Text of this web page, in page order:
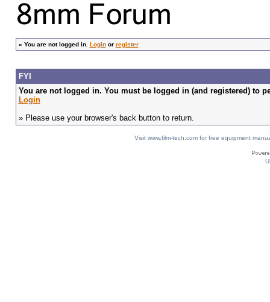
» You are not logged in. Loginor register
FYI
You are not logged in. You must be logged in (and registered) to
Login
» Please use your browser's back button to return.
Visit www.film-tech.com for free equipment